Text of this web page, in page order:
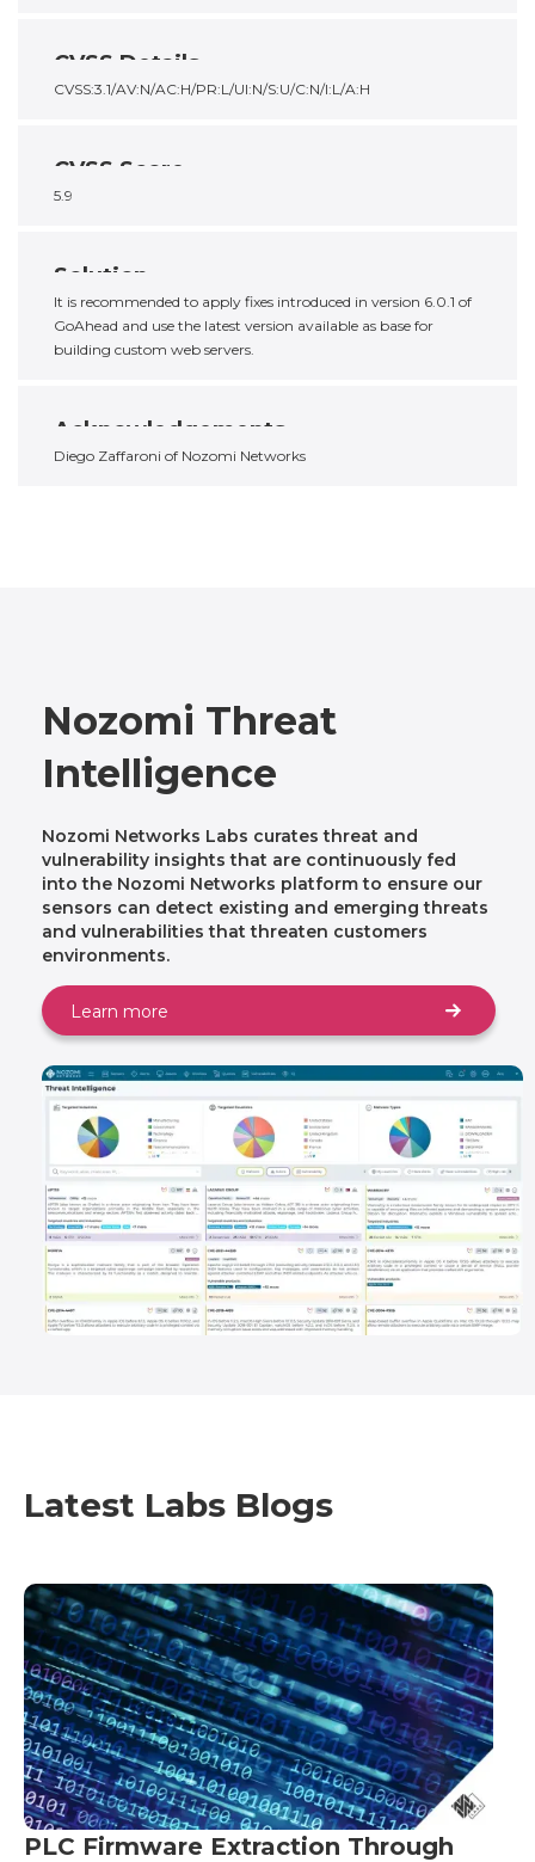
CVSS Details
CVSS:3.1/AV:N/AC:H/PR:L/UI:N/S:U/C:N/I:L/A:H
CVSS Score
5.9
Solution
It is recommended to apply fixes introduced in version 6.0.1 of
GoAhead and use the latest version available as base for
building custom web servers.
Acknowledgements
Diego Zaffaroni of Nozomi Networks
Nozomi Threat
Intelligence
Nozomi Networks Labs curates threat and
vulnerability insights that are continuously fed
into the Nozomi Networks platform to ensure our
sensors can detect existing and emerging threats
and vulnerabilities that threaten customers
environments.
Learn more
Latest Labs Blogs
PLC Firmware Extraction Through